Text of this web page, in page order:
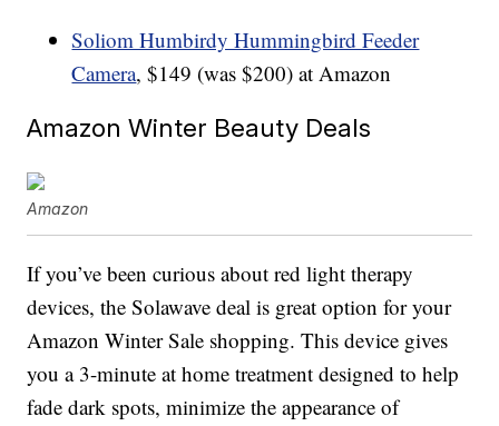
Soliom Humbirdy Hummingbird Feeder
Camera, $149 (was $200) at Amazon
Amazon Winter Beauty Deals
Amazon
If you’ve been curious about red light therapy
devices, the Solawave deal is great option for your
Amazon Winter Sale shopping. This device gives
you a 3-minute at home treatment designed to help
fade dark spots, minimize the appearance of